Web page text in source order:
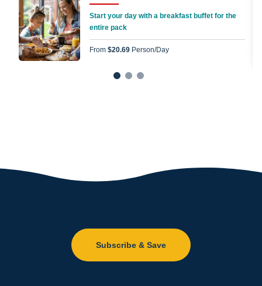
Start your day with a breakfast buffet for the
entire pack
From $20.69 Person/day
1 2 3
Subscribe & Save